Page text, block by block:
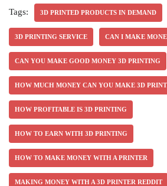
Tags: 3D PRINTED PRODUCTS IN DEMAND
3D PRINTING SERVICE CAN I MAKE
CAN YOU MAKE GOOD MONEY 3D PRINTING
HOW MUCH MONEY CAN YOU MAKE 3D
HOW PROFITABLE IS 3D PRINTING
HOW TO EARN WITH 3D PRINTING
HOW TO MAKE MONEY WITH A PRINTER
MAKING MONEY WITH A 3D PRINTER REDDIT